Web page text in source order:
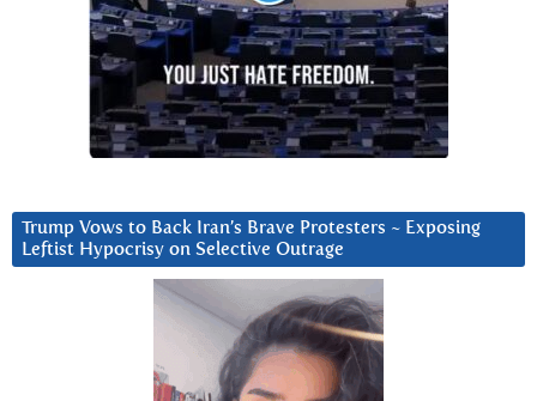
Trump Vows to Back Iran’s Brave Protesters ~ Exposing
Leftist Hypocrisy on Selective Outrage